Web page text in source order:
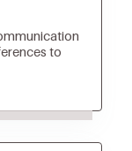
to